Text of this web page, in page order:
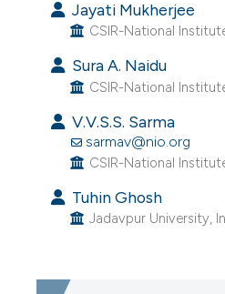
Jayati Mukherjee
CSIR-National
Sura A. Naidu
CSIR-National
V.V.S.S. Sarma
sarmav@nio.org
CSIR-National
Tuhin Ghosh
Jadavpur University,